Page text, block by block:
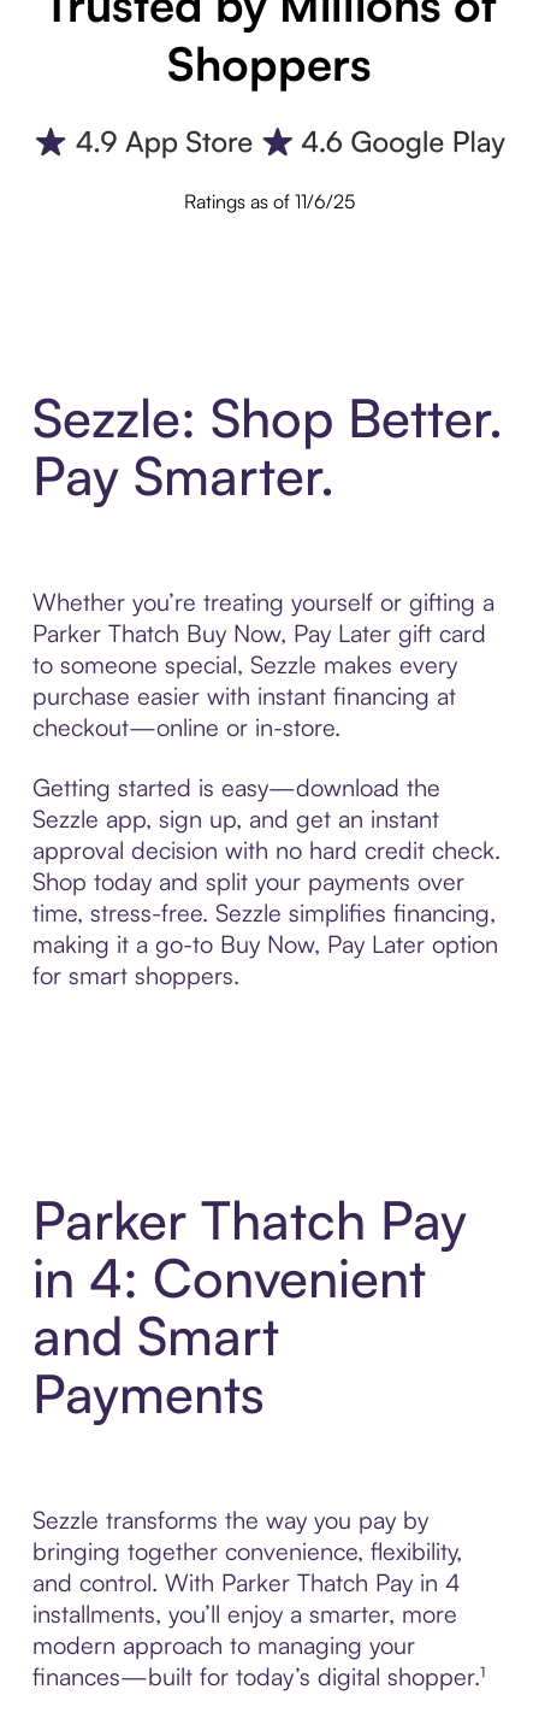
Shoppers
Ratings as of 11/6/25
Sezzle: Shop Better.
Pay Smarter.
Whether you’re treating yourself or gifting a
Parker Thatch Buy Now, Pay Later gift card
to someone special, Sezzle makes every
purchase easier with instant financing at
checkout—online or in-store.
Getting started is easy—download the
Sezzle app, sign up, and get an instant
approval decision with no hard credit check.
Shop today and split your payments over
time, stress-free. Sezzle simplifies financing,
making it a go-to Buy Now, Pay Later option
for smart shoppers.
Parker Thatch Pay
in 4: Convenient
and Smart
Payments
Sezzle transforms the way you pay by
bringing together convenience, flexibility,
and control. With Parker Thatch Pay in 4
installments, you’ll enjoy a smarter, more
modern approach to managing your
finances—built for today’s digital shopper.¹